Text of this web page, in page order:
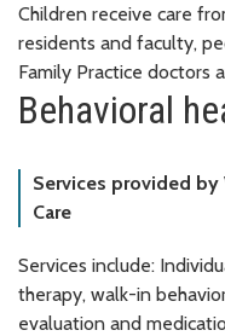
Children receive care
residents and faculty,
Family Practice doctors
Behavioral
Services provided by
Care
Services include:
therapy, walk-in
evaluation and